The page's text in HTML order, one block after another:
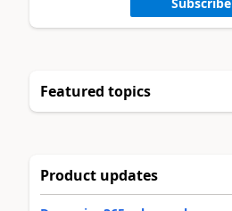
Featured topics
Product updates